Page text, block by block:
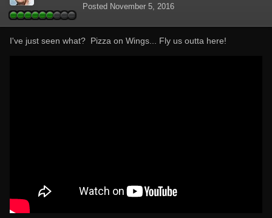
Posted November 5, 2016
I've just seen what? Pizza on Wings... Fly us outta here!